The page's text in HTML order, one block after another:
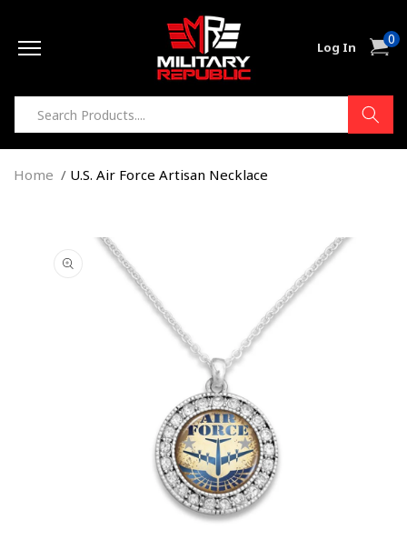
Log In Cart0
items
Home U.S. Air Force Artisan Necklace
information